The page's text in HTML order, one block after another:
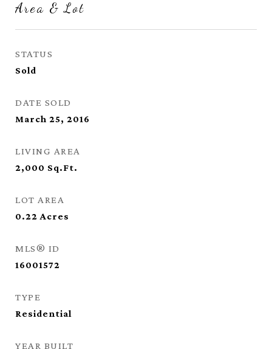
Area & Lot
STATUS
Sold
DATE SOLD
March 25, 2016
LIVING AREA
2,000 Sq.Ft.
LOT AREA
0.22 Acres
MLS® ID
16001572
TYPE
Residential
YEAR BUILT